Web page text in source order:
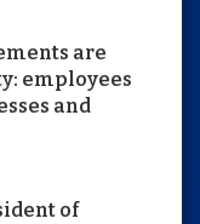
are
employees
and
of